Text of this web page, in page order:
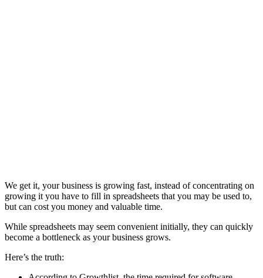
We get it, your business is growing fast, instead of concentrating on
growing it you have to fill in spreadsheets that you may be used to,
but can cost you money and valuable time.
While spreadsheets may seem convenient initially, they can quickly
become a bottleneck as your business grows.
Here’s the truth: